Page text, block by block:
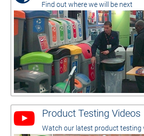
Find out where we will be next
Product Testing Videos
Watch our latest product testing